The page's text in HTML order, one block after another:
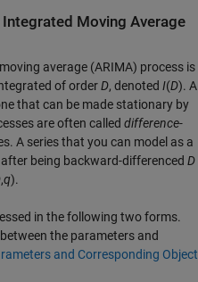
Moving Average
average (ARIMA) process is
of orderD, denoted I(D). A
that can be made stationary by
are often called difference-
A series that you can model as a
being backward-differenced D
,q).
in the following two forms.
the parameters and
and Corresponding Object